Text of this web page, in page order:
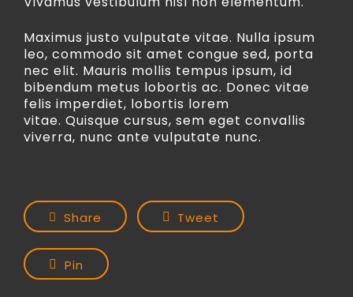
Maximus justo vulputate vitae. Nulla ipsum
leo, commodo sit amet congue sed, porta
nec elit. Mauris mollis tempus ipsum, id
bibendum metus lobortis ac. Donec vitae
felis imperdiet, lobortis lorem
vitae. Quisque cursus, sem eget convallis
viverra, nunc ante vulputate nunc.
Share Tweet
Pin